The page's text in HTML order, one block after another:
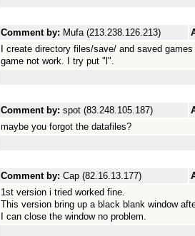
Comment by: Mufa (213.238.126.213)
I create directory files/save/ and saved
game not work. I try put "l".
Comment by: spot (83.248.105.187)
maybe you forgot the datafiles?
Comment by: Cap (82.16.13.177)
1st version i tried worked fine.
This version bring up a black blank window
I can close the window no problem.